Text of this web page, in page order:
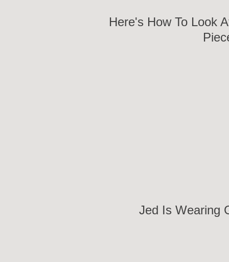
Here's How To Look
Jed Is Wearing